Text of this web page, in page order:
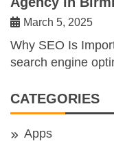
March 5, 2025
Why SEO Is
search engine
CATEGORIES
Apps